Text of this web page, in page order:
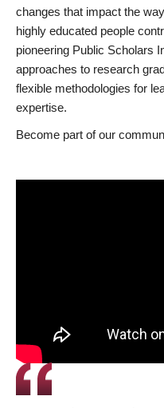
changes that impact the
highly educated people
pioneering Public Scholars
approaches to research
flexible methodologies for
expertise.
Become part of our